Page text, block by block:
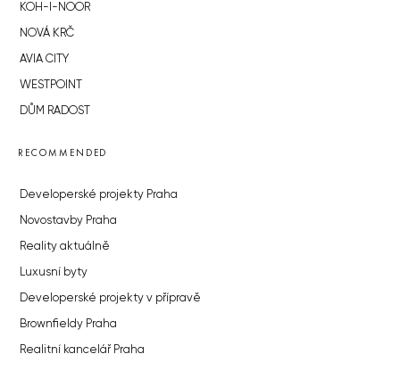
KOH-I-NOOR
NOVÁ KRČ
AVIA CITY
WESTPOINT
DŮM RADOST
RECOMMENDED
Developerské projekty Praha
Novostavby Praha
Reality aktuálně
Luxusní byty
Developerské projekty v přípravě
Brownfieldy Praha
Realitní kancelář Praha